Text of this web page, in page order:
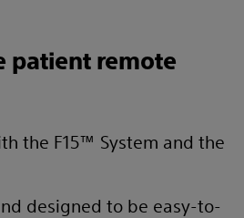
patient remote
the F15™ System and the
designed to be easy-to-